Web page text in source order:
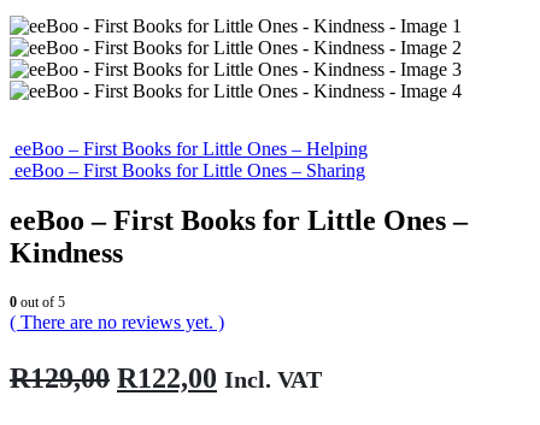
eeBoo – First Books for Little Ones – Helping
eeBoo – First Books for Little Ones – Sharing
eeBoo – First Books for Little Ones –
Kindness
0 out of 5
( There are no reviews yet. )
R129,00 Original
R122,00 Current
Incl. VAT